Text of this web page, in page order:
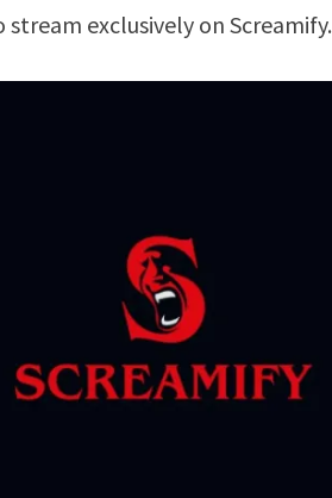
exclusively on Screamify.